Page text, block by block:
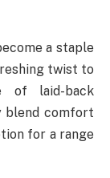
a staple
twist to
of laid-back
blend comfort
for a range